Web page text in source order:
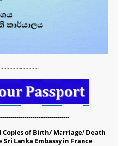
of Birth/ Marriage/ Death
Lanka Embassy in France